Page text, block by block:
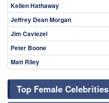
Kellen Hathaway
Jeffrey Dean Morgan
Jim Caviezel
Peter Boone
Matt Riley
Top Female Celebrities